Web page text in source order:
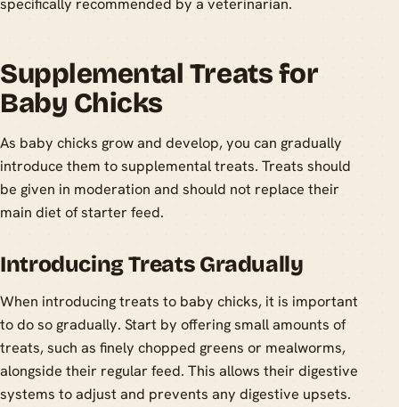
specifically recommended by a veterinarian.
Supplemental Treats for
Baby Chicks
As baby chicks grow and develop, you can gradually
introduce them to supplemental treats. Treats should
be given in moderation and should not replace their
main diet of starter feed.
Introducing Treats Gradually
When introducing treats to baby chicks, it is important
to do so gradually. Start by offering small amounts of
treats, such as finely chopped greens or mealworms,
alongside their regular feed. This allows their digestive
systems to adjust and prevents any digestive upsets.